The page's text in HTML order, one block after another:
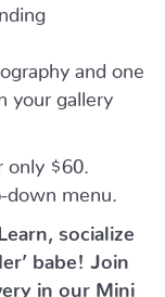
and one
your gallery
only $60.
menu.
socialize
babe!
Join
in our Mini